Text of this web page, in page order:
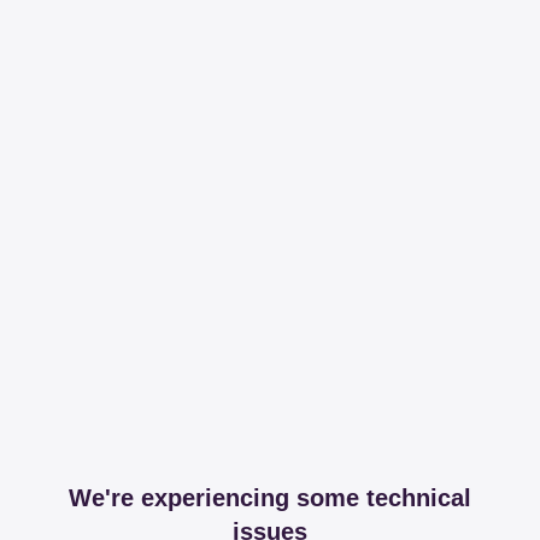
We're experiencing some technical
issues